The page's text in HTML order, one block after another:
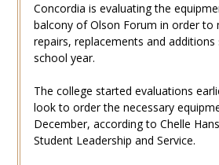
Concordia is evaluating the
balcony of Olson Forum in order to
repairs, replacements and
school year.
The college started evaluations
look to order the necessary
December, according to Chelle
Student Leadership and Service.